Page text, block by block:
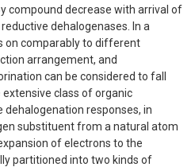
compound decrease with arrival of
dehalogenases. In a
on comparably to different
arrangement, and
can be considered to fall
class of organic
responses, in
substituent from a natural atom
of electrons to the
partitioned into two kinds of